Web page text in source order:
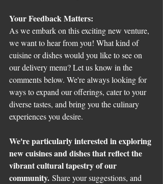
Your Feedback Matters:
As we embark on this exciting new venture,
we want to hear from you! What kind of
cuisine or dishes would you like to see on
our delivery menu? Let us know in the
comments below. We're always looking for
ways to expand our offerings, cater to your
diverse tastes, and bring you the culinary
experiences you desire.
We're particularly interested in exploring
new cuisines and dishes that reflect the
vibrant cultural tapestry of our
community. Share your suggestions, and